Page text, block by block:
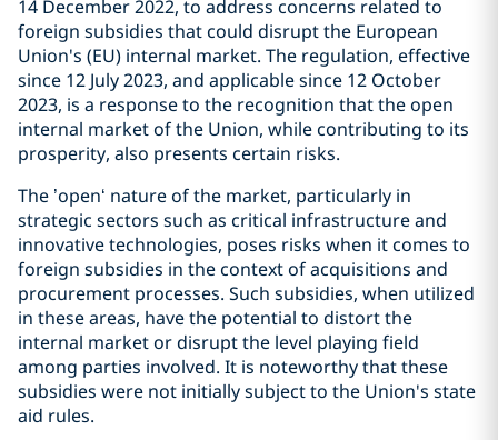
14 December 2022, to address concerns related to
foreign subsidies that could disrupt the European
Union's (EU) internal market. The regulation, effective
since 12 July 2023, and applicable since 12 October
2023, is a response to the recognition that the open
internal market of the Union, while contributing to its
prosperity, also presents certain risks.
The ’open‘ nature of the market, particularly in
strategic sectors such as critical infrastructure and
innovative technologies, poses risks when it comes to
foreign subsidies in the context of acquisitions and
procurement processes. Such subsidies, when utilized
in these areas, have the potential to distort the
internal market or disrupt the level playing field
among parties involved. It is noteworthy that these
subsidies were not initially subject to the Union's state
aid rules.